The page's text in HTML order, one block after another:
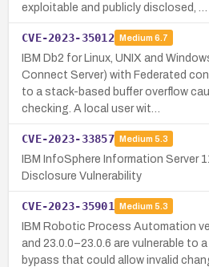
exploitable and publicly disclosed, …
CVE-2023-35012 Medium 6.7
IBM Db2 for Linux, UNIX and
Connect Server) with Federated
to a stack-based buffer overflow
checking. A local user wit…
CVE-2023-33857 Medium 5.3
IBM InfoSphere Information Server
Disclosure Vulnerability
CVE-2023-35901 Medium 5.3
IBM Robotic Process Automation
and 23.0.0–23.0.6 are vulnerable to
bypass that could allow invalid